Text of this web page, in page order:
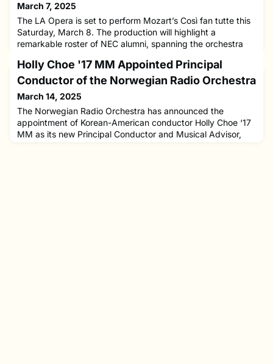
March 7, 2025
The LA Opera is set to perform Mozart’s Così fan tutte this
Saturday, March 8. The production will highlight a
remarkable roster of NEC alumni, spanning the orchestra
including Lucinda Chiu ’12 (violin), Jing Peng ’18 ‘20 MM
(viola), Leslie Reed ’82 (oboe), Donald Foster (clarinet), and
David Washburn ’82 MM (trumpet).On stage, alumni will
Holly Choe '17 MM Appointed Principal
Conductor of the Norwegian Radio Orchestra
March 14, 2025
The Norwegian Radio Orchestra has announced the
appointment of Korean-American conductor Holly Choe ‘17
MM as its new Principal Conductor and Musical Advisor,